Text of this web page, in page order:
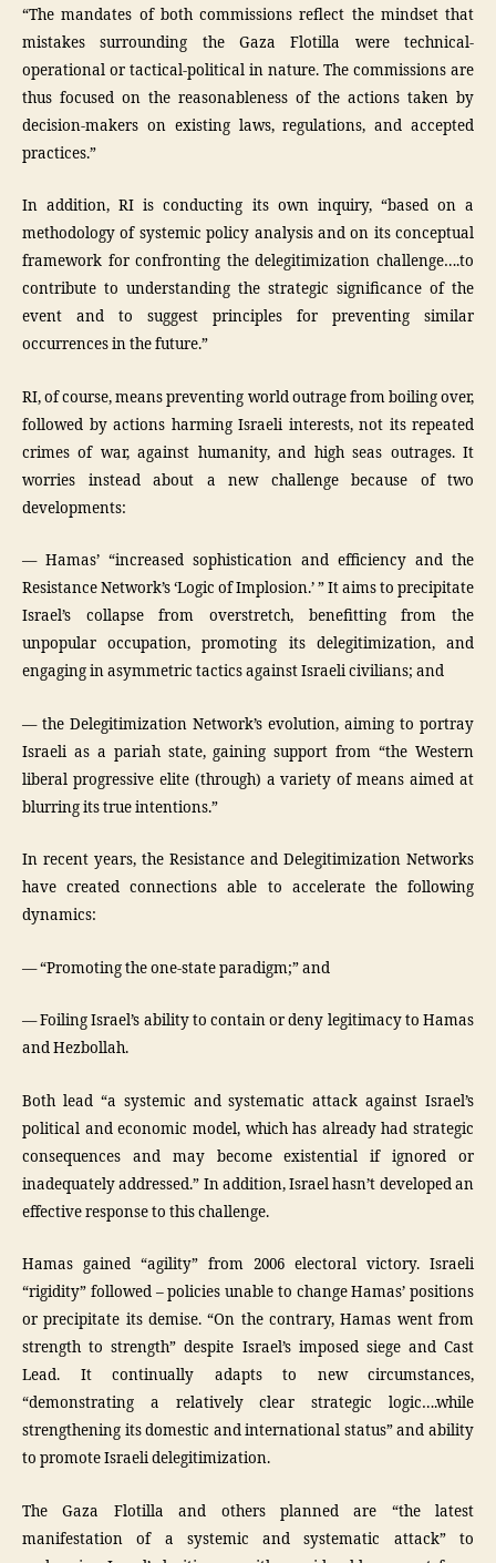
“The mandates of both commissions reflect the mindset that
mistakes surrounding the Gaza Flotilla were technical-
operational or tactical-political in nature. The commissions are
thus focused on the reasonableness of the actions taken by
decision-makers on existing laws, regulations, and accepted
practices.”
In addition, RI is conducting its own inquiry, “based on a
methodology of systemic policy analysis and on its conceptual
framework for confronting the delegitimization challenge….to
contribute to understanding the strategic significance of the
event and to suggest principles for preventing similar
occurrences in the future.”
RI, of course, means preventing world outrage from boiling over,
followed by actions harming Israeli interests, not its repeated
crimes of war, against humanity, and high seas outrages. It
worries instead about a new challenge because of two
developments:
— Hamas’ “increased sophistication and efficiency and the
Resistance Network’s ‘Logic of Implosion.’ ” It aims to precipitate
Israel’s collapse from overstretch, benefitting from the
unpopular occupation, promoting its delegitimization, and
engaging in asymmetric tactics against Israeli civilians; and
— the Delegitimization Network’s evolution, aiming to portray
Israeli as a pariah state, gaining support from “the Western
liberal progressive elite (through) a variety of means aimed at
blurring its true intentions.”
In recent years, the Resistance and Delegitimization Networks
have created connections able to accelerate the following
dynamics:
— “Promoting the one-state paradigm;” and
— Foiling Israel’s ability to contain or deny legitimacy to Hamas
and Hezbollah.
Both lead “a systemic and systematic attack against Israel’s
political and economic model, which has already had strategic
consequences and may become existential if ignored or
inadequately addressed.” In addition, Israel hasn’t developed an
effective response to this challenge.
Hamas gained “agility” from 2006 electoral victory. Israeli
“rigidity” followed – policies unable to change Hamas’ positions
or precipitate its demise. “On the contrary, Hamas went from
strength to strength” despite Israel’s imposed siege and Cast
Lead. It continually adapts to new circumstances,
“demonstrating a relatively clear strategic logic….while
strengthening its domestic and international status” and ability
to promote Israeli delegitimization.
The Gaza Flotilla and others planned are “the latest
manifestation of a systemic and systematic attack” to